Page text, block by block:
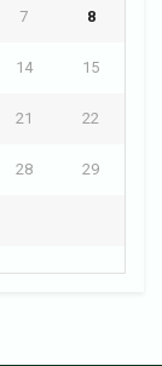
7 8
14 15
21 22
28 29